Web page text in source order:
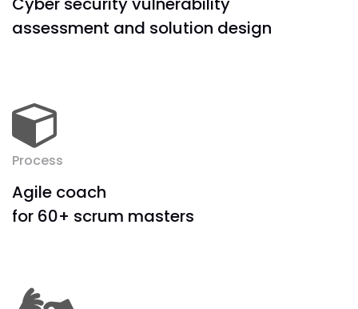
assessment and solution design
Process
Agile coach
for 60+ scrum masters